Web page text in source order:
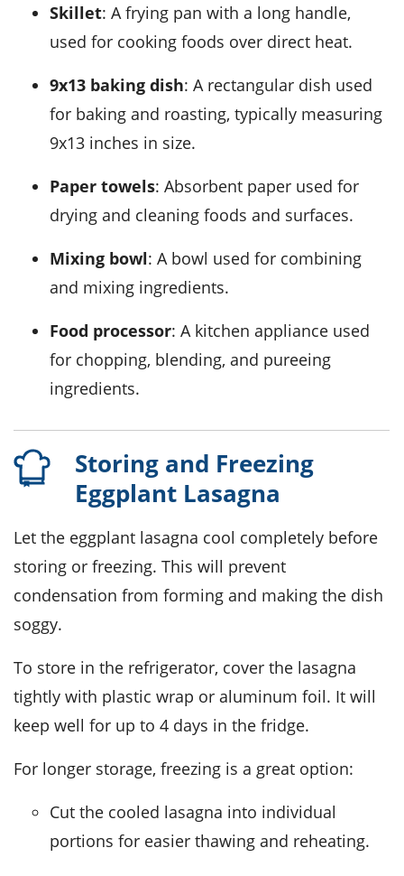
Skillet: A frying pan with a long handle,
used for cooking foods over direct heat.
9x13 baking dish: A rectangular dish used
for baking and roasting, typically measuring
9x13 inches in size.
Paper towels: Absorbent paper used for
drying and cleaning foods and surfaces.
Mixing bowl: A bowl used for combining
and mixing ingredients.
Food processor: A kitchen appliance used
for chopping, blending, and pureeing
ingredients.
Storing and Freezing
Eggplant Lasagna
Let the eggplant lasagna cool completely before
storing or freezing. This will prevent
condensation from forming and making the dish
soggy.
To store in the refrigerator, cover the lasagna
tightly with plastic wrap or aluminum foil. It will
keep well for up to 4 days in the fridge.
For longer storage, freezing is a great option:
Cut the cooled lasagna into individual
portions for easier thawing and reheating.